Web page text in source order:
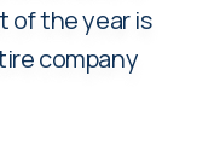
of the year is
company